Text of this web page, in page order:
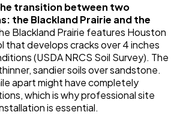
transition between two
the Blackland Prairie and the
Blackland Prairie features Houston
that develops cracks over 4 inches
(USDA NRCS Soil Survey). The
sandier soils over sandstone.
apart might have completely
which is why professional site
is essential.